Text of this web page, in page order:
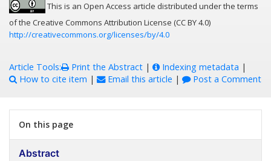
This is an Open Access article distributed under the terms
of the Creative Commons Attribution License (CC BY 4.0)
http://creativecommons.org/licenses/by/4.0
Article Tools: Print the Abstract | Indexing metadata |
How to cite item | Email this article | Post a Comment
On this page
Abstract